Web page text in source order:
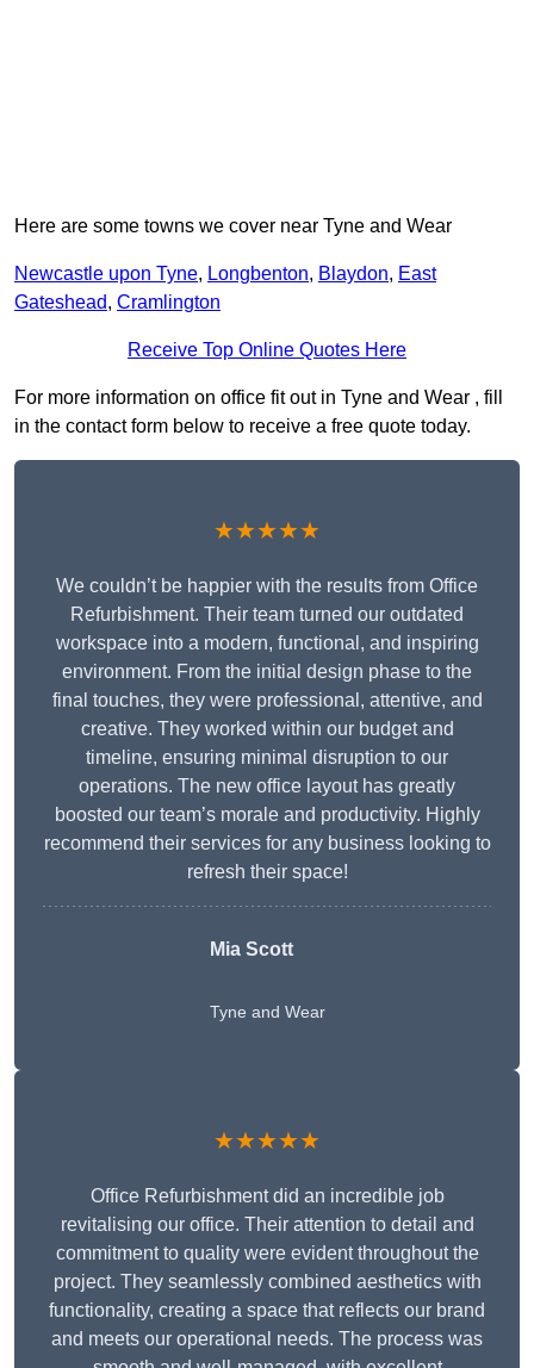
Here are some towns we cover near Tyne and Wear
Newcastle upon Tyne, Longbenton, Blaydon, East
Gateshead, Cramlington
Receive Top Online Quotes Here
For more information on office fit out in Tyne and Wear , fill
in the contact form below to receive a free quote today.
★★★★★
We couldn’t be happier with the results from Office
Refurbishment. Their team turned our outdated
workspace into a modern, functional, and inspiring
environment. From the initial design phase to the
final touches, they were professional, attentive, and
creative. They worked within our budget and
timeline, ensuring minimal disruption to our
operations. The new office layout has greatly
boosted our team’s morale and productivity. Highly
recommend their services for any business looking to
refresh their space!
Mia Scott
Tyne and Wear
★★★★★
Office Refurbishment did an incredible job
revitalising our office. Their attention to detail and
commitment to quality were evident throughout the
project. They seamlessly combined aesthetics with
functionality, creating a space that reflects our brand
and meets our operational needs. The process was